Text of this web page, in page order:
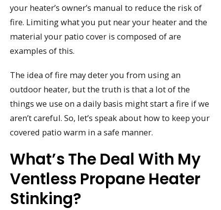
your heater’s owner’s manual to reduce the risk of
fire. Limiting what you put near your heater and the
material your patio cover is composed of are
examples of this.
The idea of fire may deter you from using an
outdoor heater, but the truth is that a lot of the
things we use on a daily basis might start a fire if we
aren’t careful. So, let’s speak about how to keep your
covered patio warm in a safe manner.
What’s The Deal With My
Ventless Propane Heater
Stinking?